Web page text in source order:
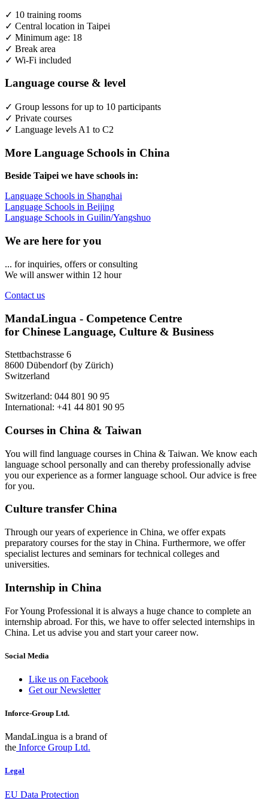
✓ 10 training rooms
✓ Central location in Taipei
✓ Minimum age: 18
✓ Break area
✓ Wi-Fi included
Language course & level
✓ Group lessons for up to 10 participants
✓ Private courses
✓ Language levels A1 to C2
More Language Schools in China
Beside Taipei we have schools in:
Language Schools in Shanghai
Language Schools in Beijing
Language Schools in Guilin/Yangshuo
We are here for you
... for inquiries, offers or consulting
We will answer within 12 hour
Contact us
MandaLingua - Competence Centre
for Chinese Language, Culture & Business
Stettbachstrasse 6
8600 Dübendorf (by Zürich)
Switzerland
Switzerland: 044 801 90 95
International: +41 44 801 90 95
Courses in China & Taiwan
You will find language courses in China & Taiwan. We know each
language school personally and can thereby professionally advise
you our experience as a former language school. Our advice is free
for you.
Culture transfer China
Through our years of experience in China, we offer expats
preparatory courses for the stay in China. Furthermore, we offer
specialist lectures and seminars for technical colleges and
universities.
Internship in China
For Young Professional it is always a huge chance to complete an
internship abroad. For this, we have to offer selected internships in
China. Let us advise you and start your career now.
Social Media
Like us on Facebook
Get our Newsletter
Inforce-Group Ltd.
MandaLingua is a brand of
the Inforce Group Ltd.
Legal
EU Data Protection